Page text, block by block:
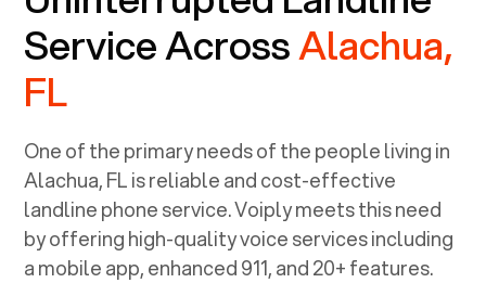
Service AcrossAlachua,
FL
One of the primary needs of the people living in
Alachua, FLis reliable and cost-effective
landline phone service. Voiply meets this need
by offering high-quality voice services including
a mobile app, enhanced 911, and 20+ features.